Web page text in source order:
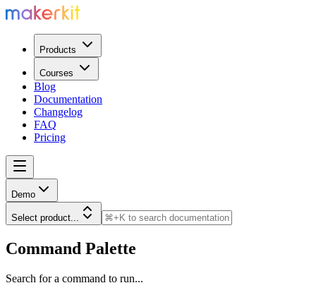
Products
Courses
Blog
Documentation
Changelog
FAQ
Pricing
Demo
Select product...
Command Palette
Search for a command to run...